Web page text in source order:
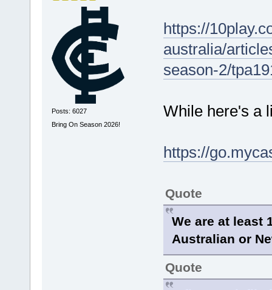
Posts: 6027
Bring On Season 2026!
https://
australia/
season-2/
While here's a
https://
Quote
We are at least
Australian or
Quote